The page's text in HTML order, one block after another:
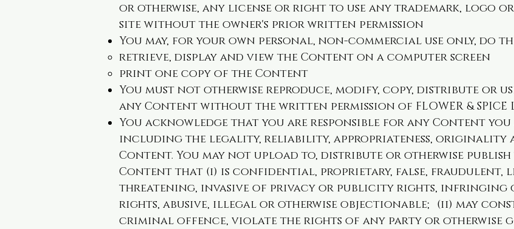
or otherwise, any license or right to use any trademark, logo
site without the owner's prior written permission
You may, for your own personal, non-commercial use only, do
retrieve, display and view the Content on a computer screen
print one copy of the Content
You must not otherwise reproduce, modify, copy, distribute or
any Content without the written permission of FLOWER & SPICE
You acknowledge that you are responsible for any Content you
including the legality, reliability, appropriateness, originality
Content. You may not upload to, distribute or otherwise
Content that (i) is confidential, proprietary, false, fraudulent,
threatening, invasive of privacy or publicity rights,
rights, abusive, illegal or otherwise objectionable; (ii) may
criminal offence, violate the rights of any party or otherwise